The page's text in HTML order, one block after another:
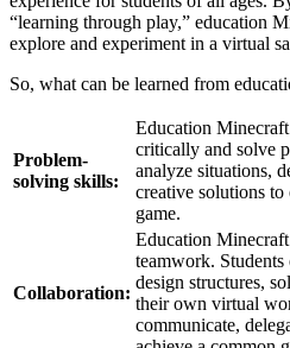
“learning through play,” education
explore and experiment in a virtual
So, what can be learned from
Problem-
solving skills:
Education
critically and solve
analyze situations,
creative solutions
game.
Collaboration:
Education
teamwork.
design structures,
their own virtual
communicate,